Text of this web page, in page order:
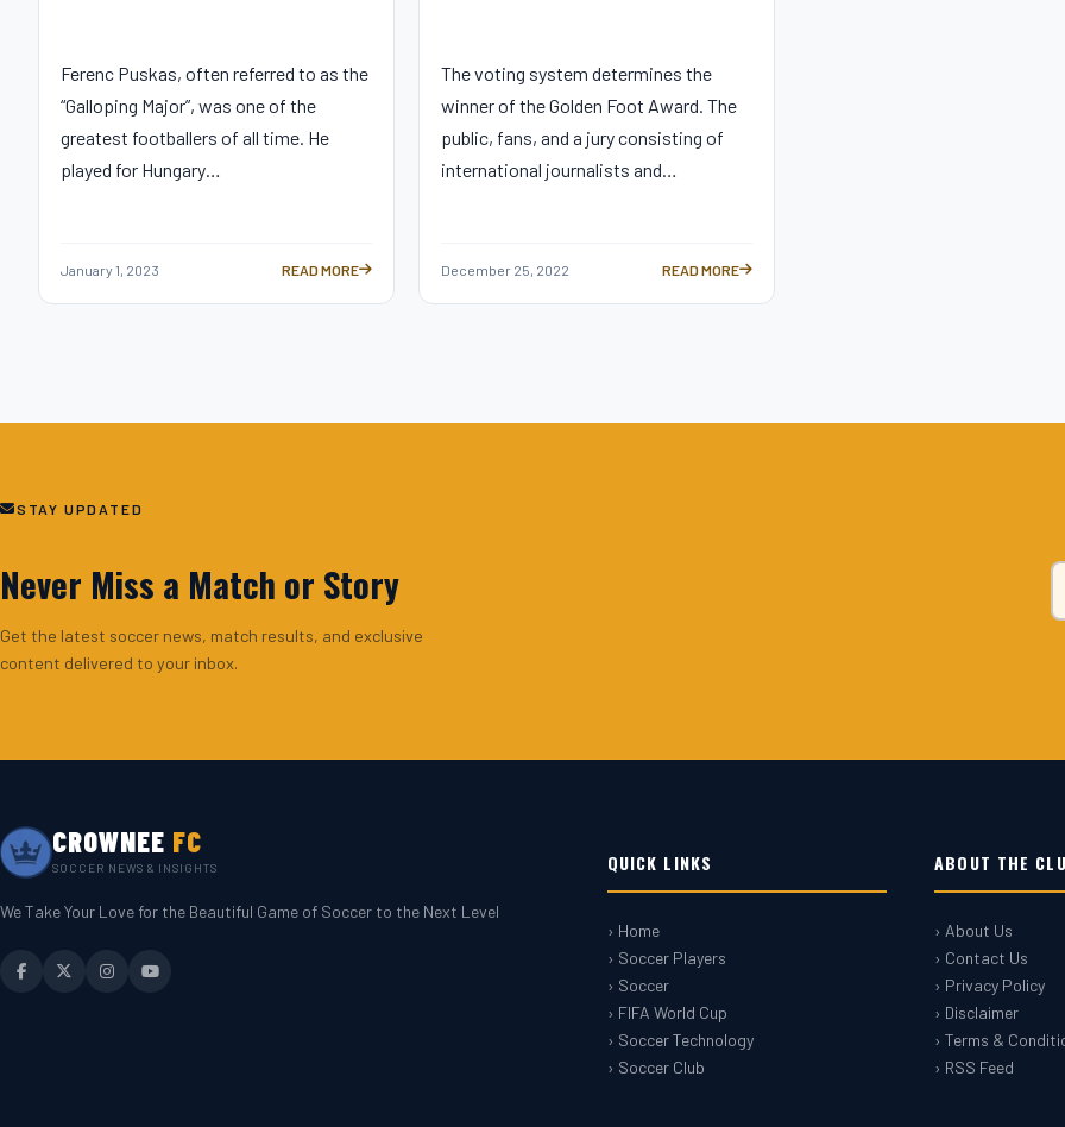
Ferenc Puskas, often referred to as the
“Galloping Major”, was one of the
greatest footballers of all time. He
played for Hungary…
January 1, 2023
THE FIFA PUSKAS AWARD: CELEBRATING MOST BEAUTIFUL GOALS —
READ MORE
The voting system determines the
winner of the Golden Foot Award. The
public, fans, and a jury consisting of
international journalists and…
December 25, 2022
ALL YOU NEED TO KNOW ABOUT THE GOLDEN FOOT AWARD —
READ MORE
STAY UPDATED
Never Miss a Match or Story
Get the latest soccer news, match results, and exclusive
content delivered to your inbox.
CROWNEE FC
SOCCER NEWS & INSIGHTS
We Take Your Love for the Beautiful Game of Soccer to the Next Level
QUICK LINKS
› Home
› Soccer Players
› Soccer
› FIFA World Cup
› Soccer Technology
› Soccer Club
ABOUT THE
› About Us
› Contact Us
› Privacy Policy
› Disclaimer
› Terms &
› RSS Feed